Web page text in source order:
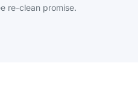
re-clean promise.